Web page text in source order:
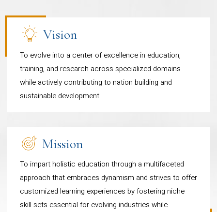
-https://www.cudsi.org/
focus on nurturing well rounded
global citizens equipped with the
right knowledge, skills, and
(International Accountancy
and Finance): Integrated with
ACCA (Association of
Vision
To evolve into a center of excellence in education,
training, and research across specialized domains
while actively contributing to nation building and
sustainable development
Mission
To impart holistic education through a multifaceted
approach that embraces dynamism and strives to offer
customized learning experiences by fostering niche
skill sets essential for evolving industries while
As you explore your options for higher education,
we invite you to become a part of the Department
of Professional Studies and embark on a
transformative journey toward academic and
professional excellence.